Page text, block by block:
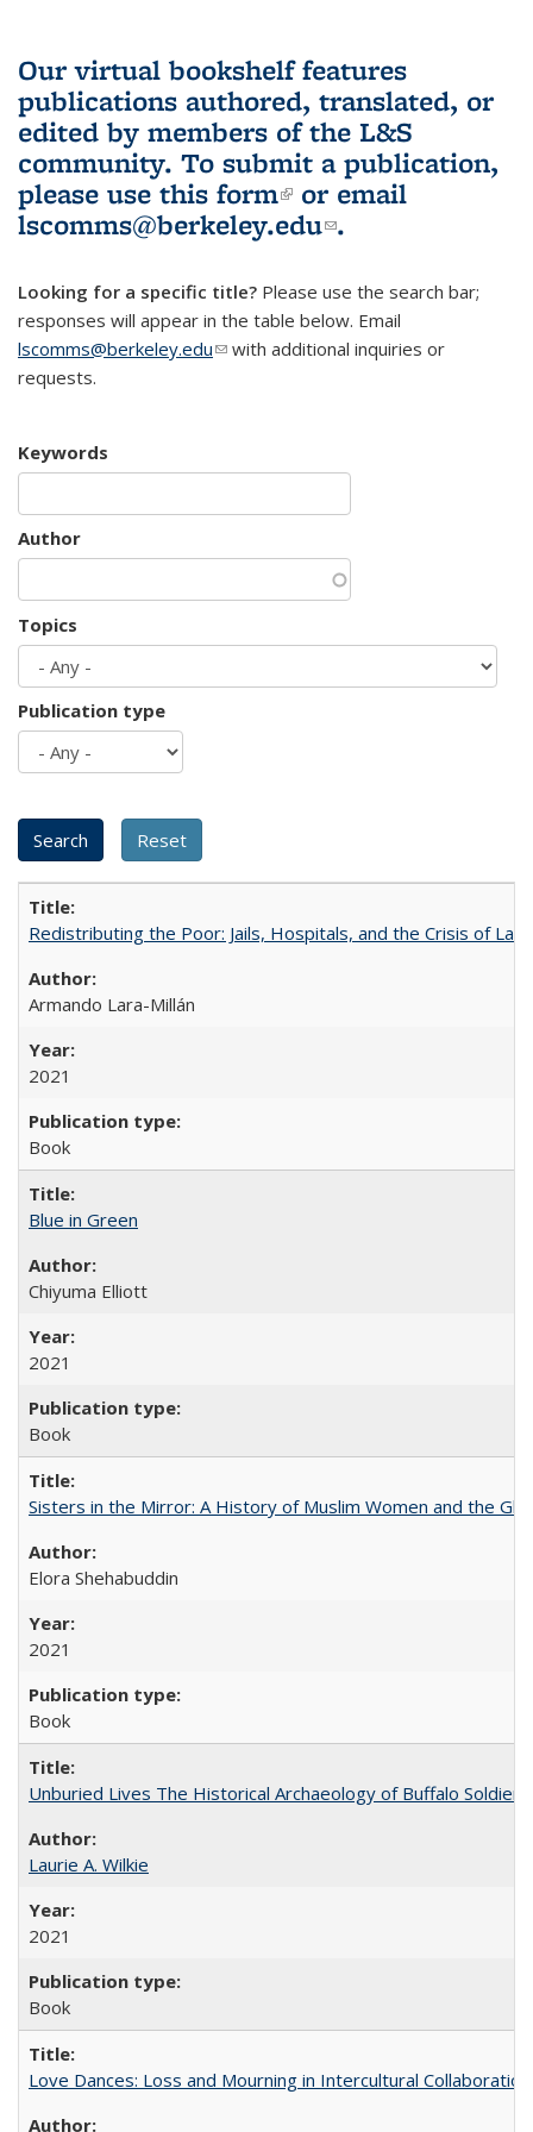
Our virtual bookshelf features
publications authored, translated, or
edited by members of the L&S
community. To submit a publication,
please use this form(link is external)
or email
lscomms@berkeley.edu(link sends e-
.
Looking for a specific title? Please use the search bar;
responses will appear in the table below. Email
lscomms@berkeley.edu(link sends e-mail)
with additional inquiries or
requests.
Keywords
Author
Topics
Publication type
Redistributing the Poor: Jails, Hospitals, and the Crisis of
Armando Lara-Millán
2021
Book
Blue in Green
Chiyuma Elliott
2021
Book
Sisters in the Mirror: A History of Muslim Women and the
Elora Shehabuddin
2021
Book
Unburied Lives The Historical Archaeology of Buffalo
Laurie A. Wilkie
2021
Book
Love Dances: Loss and Mourning in Intercultural Collaboration